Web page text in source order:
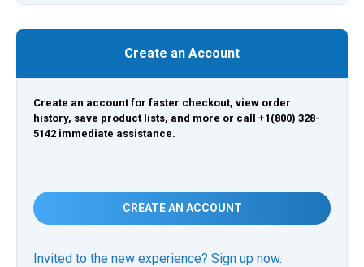
Create an Account
Create an account for faster checkout, view order
history, save product lists, and more or call +1(800) 328-
5142 immediate assistance.
CREATE AN ACCOUNT
Invited to the new experience? Sign up now.